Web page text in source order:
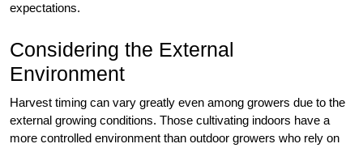
expectations.
Considering the External
Environment
Harvest timing can vary greatly even among growers due to the
external growing conditions. Those cultivating indoors have a
more controlled environment than outdoor growers who rely on